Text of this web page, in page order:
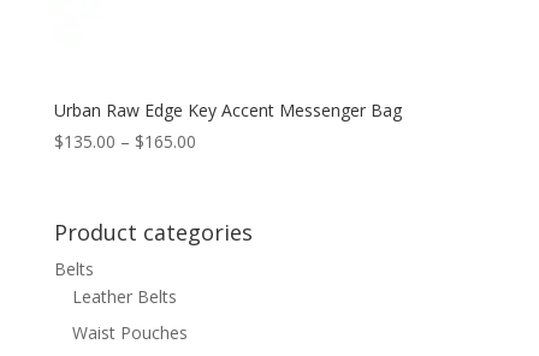
Urban Raw Edge Key Accent Messenger Bag
$135.00 – $165.00Price
through
$165.00
Product categories
Belts
Leather Belts
Waist Pouches